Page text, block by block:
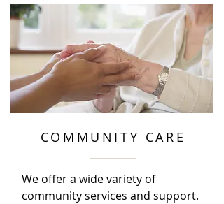
COMMUNITY CARE
We offer a wide variety of
community services and support.